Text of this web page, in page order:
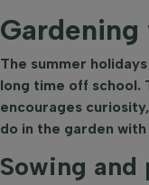
The summer
long time off school.
encourages
do in the garden
Sowing and